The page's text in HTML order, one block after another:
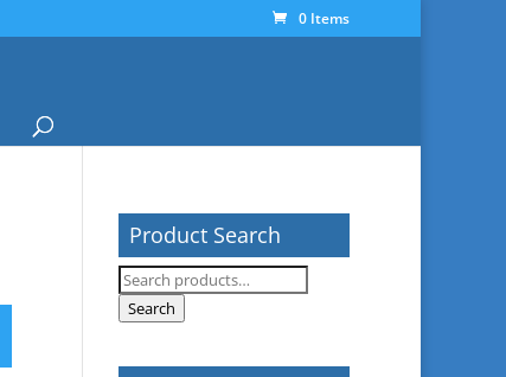
0 Items
Product Search
Search
for:
Search